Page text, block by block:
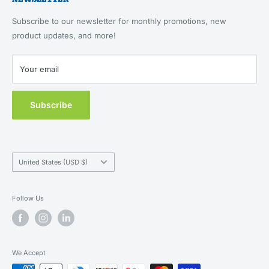
Health & Wellness
Our Brands
Blog
Returns & Refunds
Terms of Service
Privacy Policy
Contact Us
MAP Policy
Subscribe to our newsletter for monthly promotions, new
product updates, and more!
Your email
Subscribe
Country/region
United States (USD $)
Follow Us
We Accept